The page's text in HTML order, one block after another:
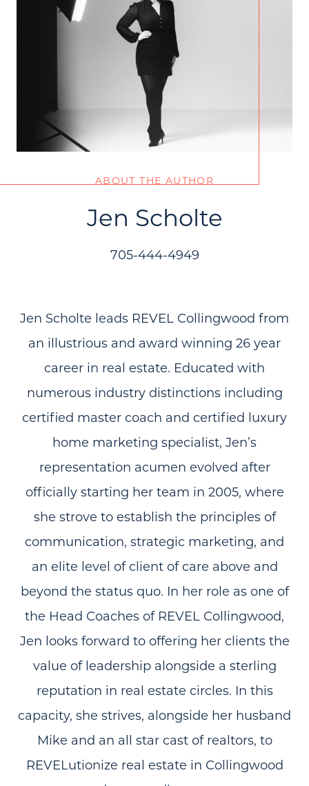
ABOUT THE AUTHOR
Jen Scholte
705-444-4949
Jen Scholte leads REVEL Collingwood from
an illustrious and award winning 26 year
career in real estate. Educated with
numerous industry distinctions including
certified master coach and certified luxury
home marketing specialist, Jen’s
representation acumen evolved after
officially starting her team in 2005, where
she strove to establish the principles of
communication, strategic marketing, and
an elite level of client of care above and
beyond the status quo. In her role as one of
the Head Coaches of REVEL Collingwood,
Jen looks forward to offering her clients the
value of leadership alongside a sterling
reputation in real estate circles. In this
capacity, she strives, alongside her husband
Mike and an all star cast of realtors, to
REVELutionize real estate in Collingwood